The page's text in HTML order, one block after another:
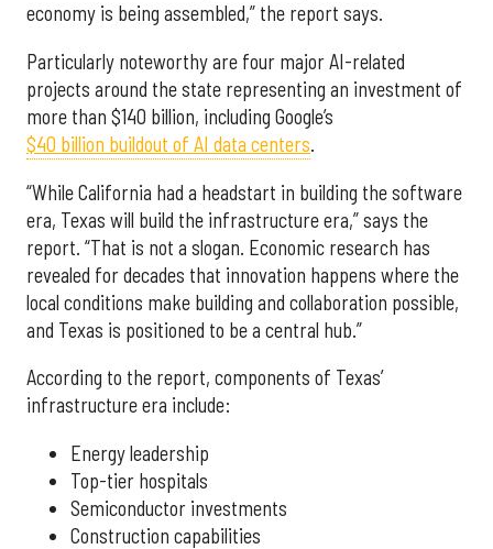
economy is being assembled,” the report says.
Particularly noteworthy are four major AI-related
projects around the state representing an investment of
more than $140 billion, including Google’s
$40 billion buildout of AI data centers.
“While California had a headstart in building the software
era, Texas will build the infrastructure era,” says the
report. “That is not a slogan. Economic research has
revealed for decades that innovation happens where the
local conditions make building and collaboration possible,
and Texas is positioned to be a central hub.”
According to the report, components of Texas’
infrastructure era include:
Energy leadership
Top-tier hospitals
Semiconductor investments
Construction capabilities